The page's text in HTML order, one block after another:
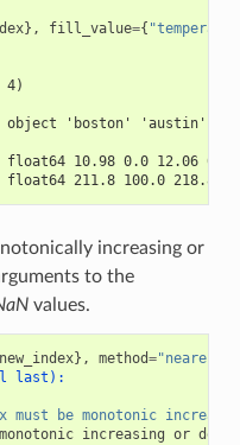
}, fill_value={
4)
'boston' 'austin'
10.98 0.0 12.06 0.0
211.8 100.0 218.8
increasing or
to the
values.
new_index}, method="nearest"
last):
must be monotonic
increasing or